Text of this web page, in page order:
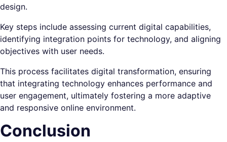
design.
Key steps include assessing current digital capabilities,
identifying integration points for technology, and aligning
objectives with user needs.
This process facilitates digital transformation, ensuring
that integrating technology enhances performance and
user engagement, ultimately fostering a more adaptive
and responsive online environment.
Conclusion